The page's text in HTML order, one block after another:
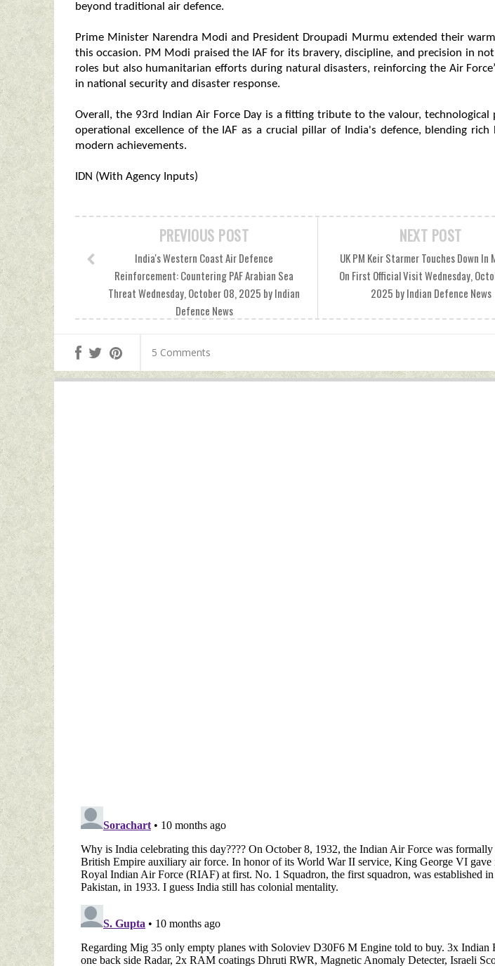
beyond traditional air defence.
Prime Minister Narendra Modi and President Droupadi Murmu extended their
this occasion. PM Modi praised the IAF for its bravery, discipline, and precision in
roles but also humanitarian efforts during natural disasters, reinforcing the Air
in national security and disaster response.
Overall, the 93rd Indian Air Force Day is a fitting tribute to the valour, technological
operational excellence of the IAF as a crucial pillar of India's defence, blending rich
modern achievements.
IDN (With Agency Inputs)
NEXT POST
UK PM Keir Starmer Touches Down In
On First Official Visit Wednesday,
2025 by Indian Defence News
PREVIOUS POST
India's Western Coast Air Defence
Reinforcement: Countering PAF Arabian Sea
Threat Wednesday, October 08, 2025 by Indian
Defence News
5 Comments